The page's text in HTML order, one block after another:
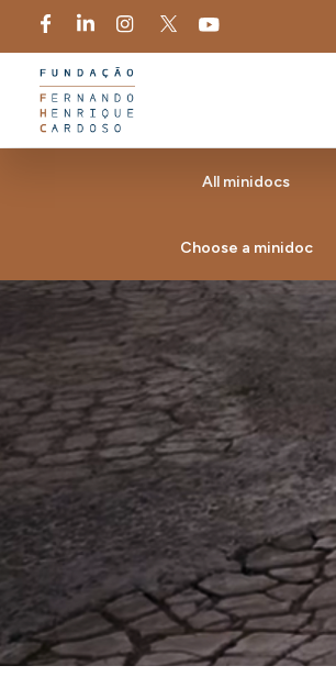
All minidocs
Choose a minidoc